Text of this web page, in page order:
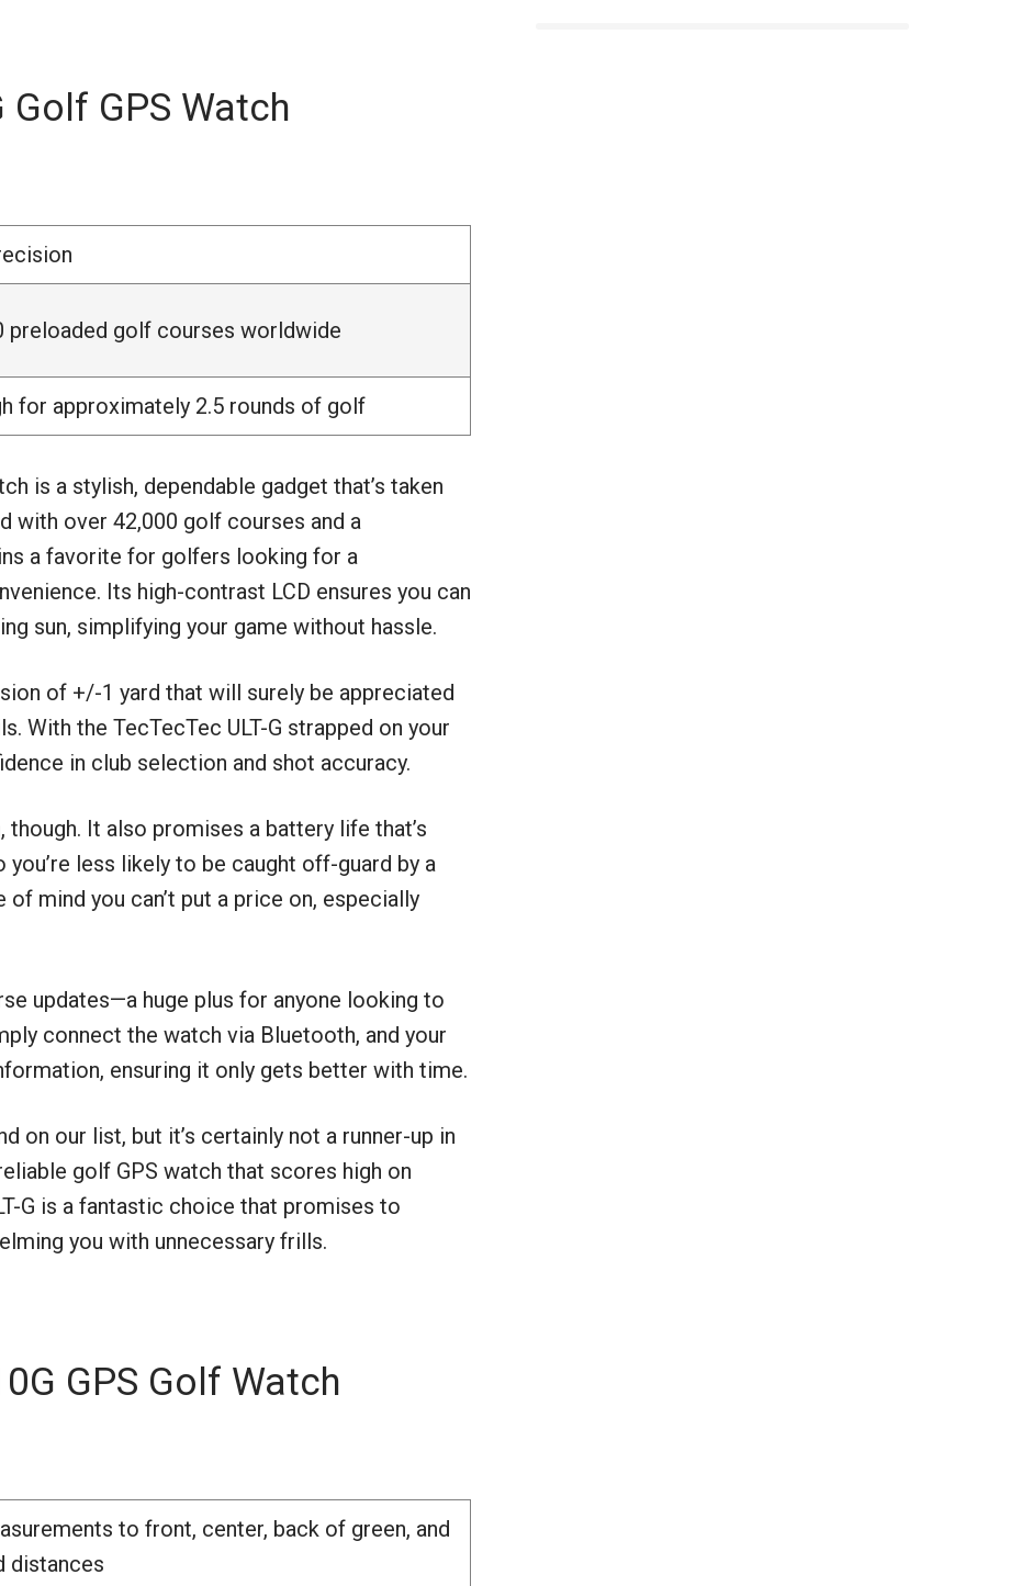
Golf GPS Watch
preloaded golf courses worldwide
for approximately 2.5 rounds of golf
is a stylish, dependable gadget that’s taken
with over 42,000 golf courses and a
a favorite for golfers looking for a
Its high-contrast LCD ensures you can
sun, simplifying your game without hassle.
of +/-1 yard that will surely be appreciated
With the TecTecTec ULT-G strapped on your
in club selection and shot accuracy.
It also promises a battery life that’s
less likely to be caught off-guard by a
of mind you can’t put a price on, especially
updates—a huge plus for anyone looking to
connect the watch via Bluetooth, and your
ensuring it only gets better with time.
on our list, but it’s certainly not a runner-up in
golf GPS watch that scores high on
G is a fantastic choice that promises to
you with unnecessary frills.
GPS Golf Watch
to front, center, back of green, and
distances